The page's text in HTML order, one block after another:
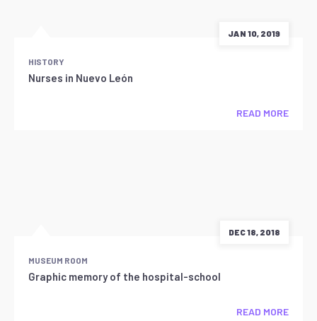
JAN 10, 2019
HISTORY
Nurses in Nuevo León
READ MORE
DEC 18, 2018
MUSEUM ROOM
Graphic memory of the hospital-school
READ MORE